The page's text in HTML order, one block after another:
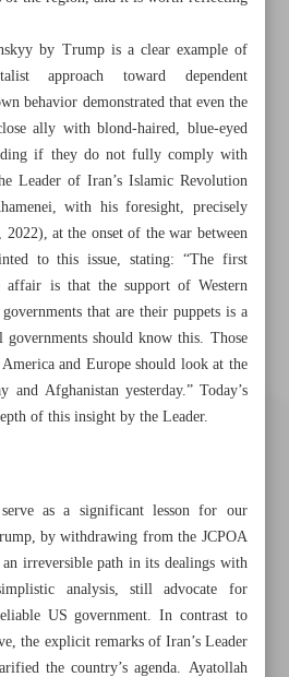
St., Tehran, Iran
by Trump is a clear example of
approach toward dependent
behavior demonstrated that even the
ally with blond-haired, blue-eyed
if they do not fully comply with
Leader of Iran’s Islamic Revolution
with his foresight, precisely
at the onset of the war between
to this issue, stating: “The first
affair is that the support of Western
that are their puppets is a
should know this. Those
and Europe should look at the
Afghanistan yesterday.” Today’s
of this insight by the Leader.
as a significant lesson for our
by withdrawing from the JCPOA
irreversible path in its dealings with
analysis, still advocate for
US government. In contrast to
the explicit remarks of Iran’s Leader
the country’s agenda. Ayatollah